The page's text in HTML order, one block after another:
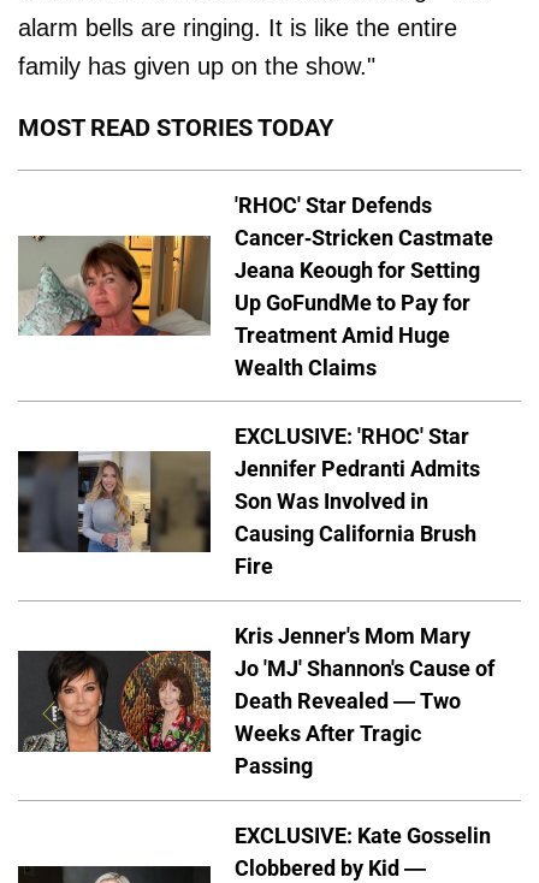
alarm bells are ringing. It is like the entire
family has given up on the show."
MOST READ STORIES TODAY
'RHOC' Star Defends
Cancer-Stricken Castmate
Jeana Keough for Setting
Up GoFundMe to Pay for
Treatment Amid Huge
Wealth Claims
EXCLUSIVE: 'RHOC' Star
Jennifer Pedranti Admits
Son Was Involved in
Causing California Brush
Fire
Kris Jenner's Mom Mary
Jo 'MJ' Shannon's Cause of
Death Revealed — Two
Weeks After Tragic
Passing
EXCLUSIVE: Kate Gosselin
Clobbered by Kid —